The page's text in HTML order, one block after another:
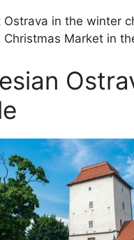
Ostrava in the winter
Market in